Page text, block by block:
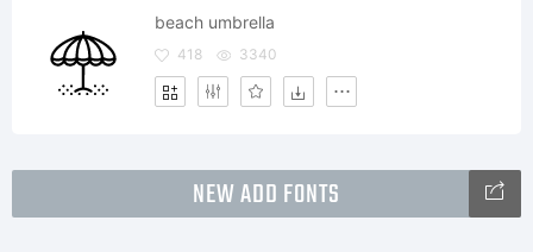
beach umbrella
418 3340
NEW ADD FONTS